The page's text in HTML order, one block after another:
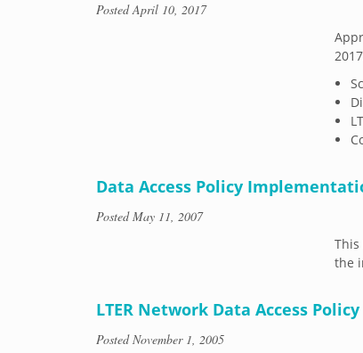
PostedApril 10, 2017
Data Access Policy
PostedMay 11, 2007
This
the
LTER Network Data Access
PostedNovember 1, 2005